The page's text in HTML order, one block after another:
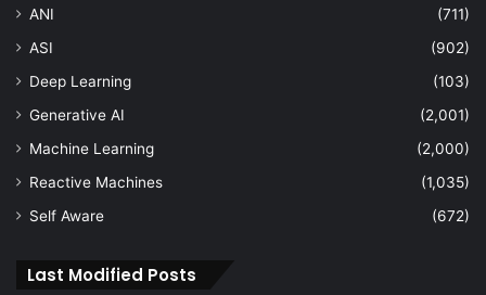
ANI
(711)
ASI
(902)
Deep Learning
(103)
Generative AI
(2,001)
Machine Learning
(2,000)
Reactive Machines
(1,035)
Self Aware
(672)
Last Modified Posts